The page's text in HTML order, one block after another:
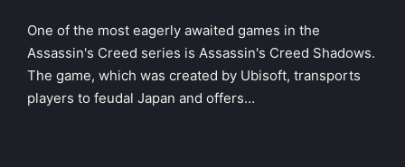
One of the most eagerly awaited games in the
Assassin's Creed series is Assassin's Creed Shadows.
The game, which was created by Ubisoft, transports
players to feudal Japan and offers…